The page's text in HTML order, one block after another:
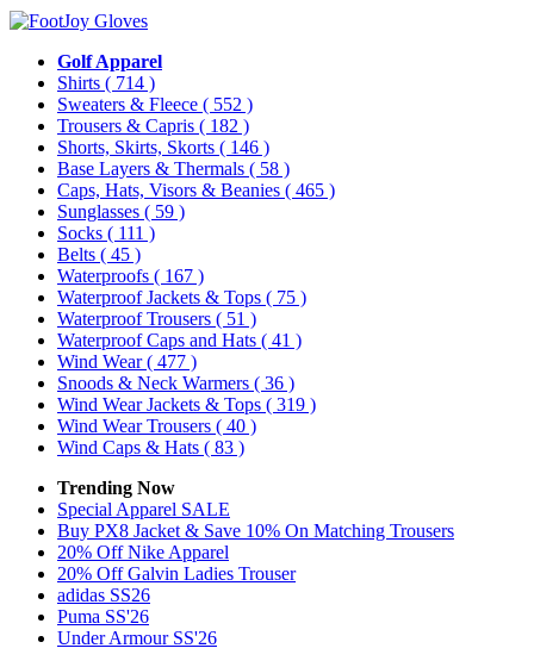
Golf Apparel
Shirts ( 714 )
Sweaters & Fleece ( 552 )
Trousers & Capris ( 182 )
Shorts, Skirts, Skorts ( 146 )
Base Layers & Thermals ( 58 )
Caps, Hats, Visors & Beanies ( 465 )
Sunglasses ( 59 )
Socks ( 111 )
Belts ( 45 )
Waterproofs ( 167 )
Waterproof Jackets & Tops ( 75 )
Waterproof Trousers ( 51 )
Waterproof Caps and Hats ( 41 )
Wind Wear( 477 )
Snoods & Neck Warmers ( 36 )
Wind Wear Jackets & Tops ( 319 )
Wind Wear Trousers ( 40 )
Wind Caps & Hats ( 83 )
Trending Now
Special Apparel SALE
Buy PX8 Jacket & Save 10% On Matching Trousers
20% Off Nike Apparel
20% Off Galvin Ladies Trouser
adidas SS26
Puma SS'26
Under Armour SS'26